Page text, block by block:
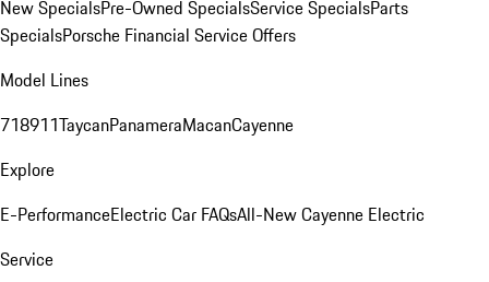
New SpecialsPre-Owned SpecialsService SpecialsParts
SpecialsPorsche Financial Service Offers
Model Lines
718911TaycanPanameraMacanCayenne
Explore
E-PerformanceElectric Car FAQsAll-New Cayenne Electric
Service